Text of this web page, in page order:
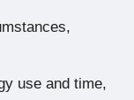
use and time,